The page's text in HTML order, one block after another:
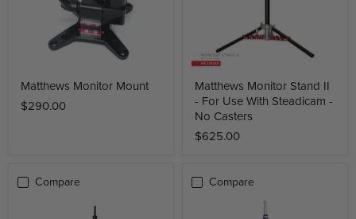
Matthews Monitor Mount
$290.00
Matthews Monitor Stand II
- For Use With Steadicam -
No Casters
$625.00
Compare Compare